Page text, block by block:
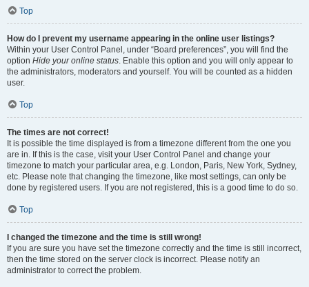
Top
How do I prevent my username appearing in the online user listings?
Within your User Control Panel, under “Board preferences”, you will find the
option Hide your online status. Enable this option and you will only appear to
the administrators, moderators and yourself. You will be counted as a hidden
user.
Top
The times are not correct!
It is possible the time displayed is from a timezone different from the one you
are in. If this is the case, visit your User Control Panel and change your
timezone to match your particular area, e.g. London, Paris, New York, Sydney,
etc. Please note that changing the timezone, like most settings, can only be
done by registered users. If you are not registered, this is a good time to do so.
Top
I changed the timezone and the time is still wrong!
If you are sure you have set the timezone correctly and the time is still incorrect,
then the time stored on the server clock is incorrect. Please notify an
administrator to correct the problem.